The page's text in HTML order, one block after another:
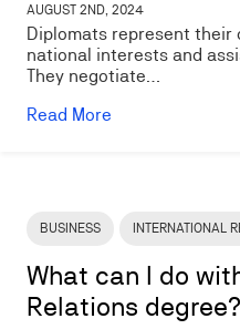
AUGUST 2ND, 2024
Diplomats represent their
national interests and
They negotiate…
Read More
BUSINESS INTERNATIONAL
What can I do
Relations degree?